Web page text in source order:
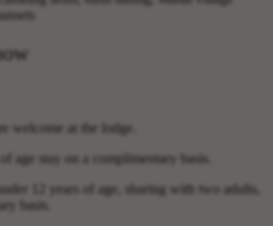
welcome at the lodge.
age stay on a complimentary basis.
12 years of age, sharing with two adults,
basis.